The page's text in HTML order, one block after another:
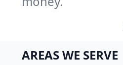
AREAS WE SERVE